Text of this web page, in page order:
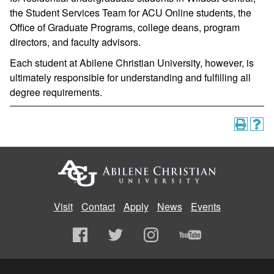
the Student Services Team for ACU Online students, the
Office of Graduate Programs, college deans, program
directors, and faculty advisors.
Each student at Abilene Christian University, however, is
ultimately responsible for understanding and fulfilling all
degree requirements.
Visit Contact Apply News Events